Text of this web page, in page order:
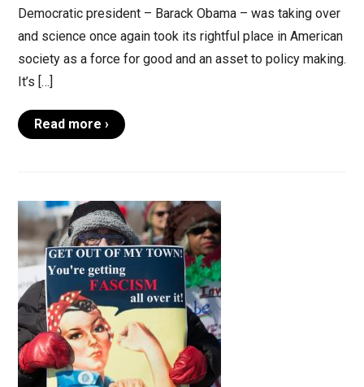
Democratic president – Barack Obama – was taking over
and science once again took its rightful place in American
society as a force for good and an asset to policy making.
It’s […]
Read more ›